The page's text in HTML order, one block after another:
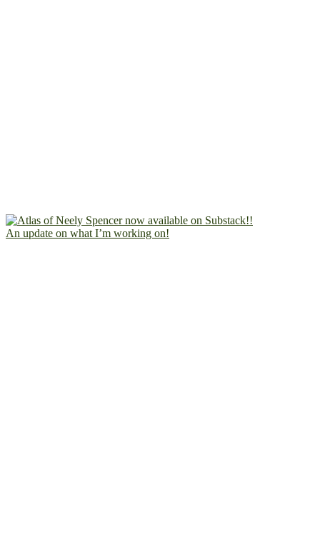
An update on what I’m working on!